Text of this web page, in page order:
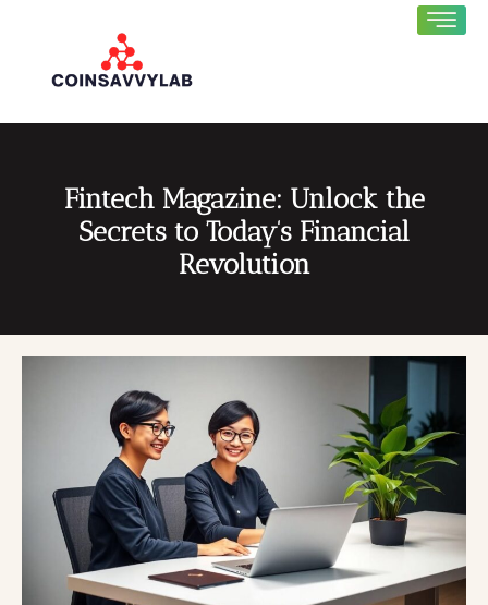
Fintech Magazine: Unlock the
Secrets to Today’s Financial
Revolution